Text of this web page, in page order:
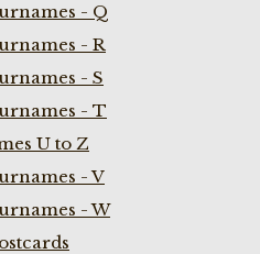
- Q
- R
- S
- T
U to Z
- V
- W